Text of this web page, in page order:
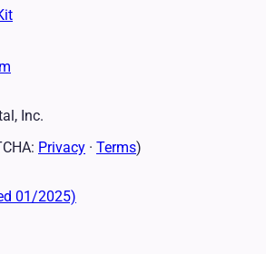
Inc.
Privacy · Terms)
01/2025)